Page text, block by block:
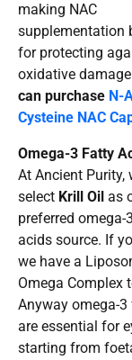
making NAC
supplementation
for protecting
oxidative
can purchase N-
Cysteine NAC
Omega-3 Fatty
At Ancient Purity,
select Krill Oil as
preferred omega-
acids source. If
we have a
Omega Complex
Anyway omega-
are essential for
starting from